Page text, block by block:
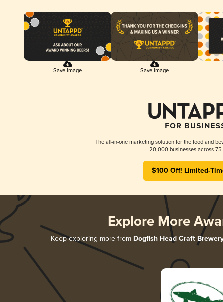
Save Image Save Image
The all-in-one marketing solution for the food and
20,000 businesses across 75
$100 Off! Limited-
Explore More
Keep exploring more from Dogfish Head Craft Brewery